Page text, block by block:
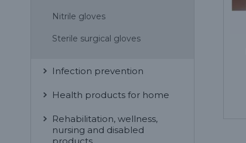
Nitrile gloves
Sterile surgical gloves
Infection prevention
Health products for home
Rehabilitation, wellness,
nursing and disabled